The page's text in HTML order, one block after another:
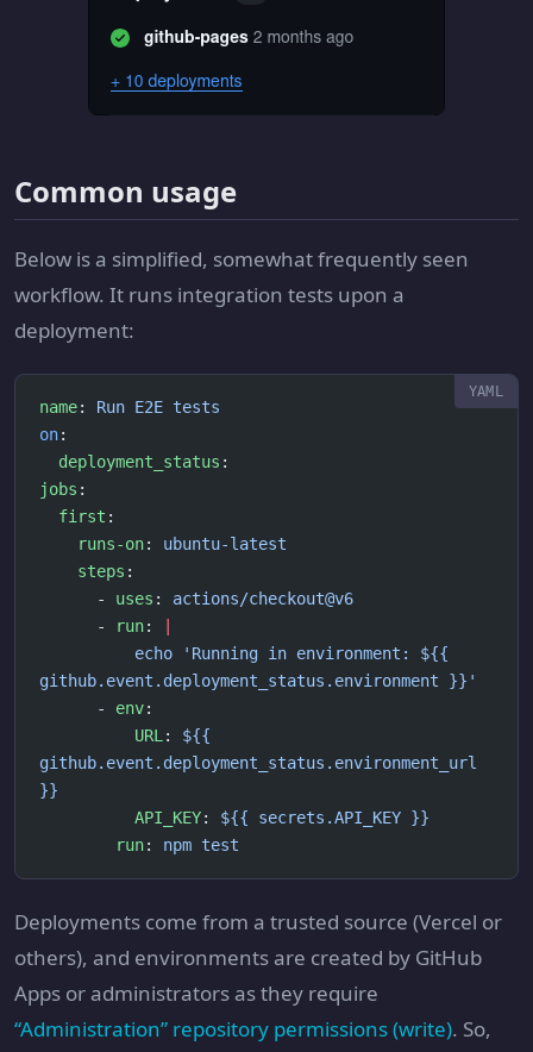
Common usage
Below is a simplified, somewhat frequently seen
workflow. It runs integration tests upon a
deployment:
name: Run E2E tests
on:
  deployment_status
:
jobs :
  first
:
    runs-on
: ubuntu-latest
    steps
:
      -
uses : actions/checkout@v6
      -
run:
github.event.deployment_status.environment }}'
      -
env:
          URL
: ${{
github.event.deployment_status.environment_url
}}
          API_KEY
: ${{ secrets.API_KEY }}
        run
: npm test
Deployments come from a trusted source (Vercel or
others), and environments are created by GitHub
Apps or administrators as they require
“Administration” repository permissions (write). So,